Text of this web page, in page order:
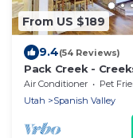
From US $189
9.4(54 Reviews)
Pack Creek -
and Comfort
Air Conditioner Pet
Utah
Spanish Valley